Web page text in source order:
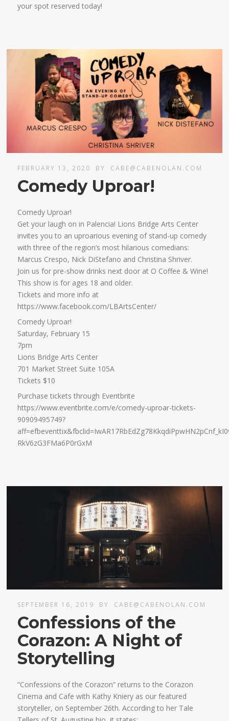
your spot reserved today!
FEBRUARY 13, 2020 BY CABE@CABENOLAN.COM
Comedy Uproar!
Comedy Uproar!
Get your laugh on in Palencia! Lions Bridge Arts Center
invites you to an uproarious evening of stand-up comedy
with three of the region’s most hilarious comedians:
Marcus Crespo, Nick DiStefano and Christina Shriver.
Join us for pre-show drinks next door at O Coffee & Wine!
This show is for ages 18 and older.
Tickets and more info at
https://www.facebook.com/LBArtsCenter/
Comedy Uproar!
Saturday, February 15
7pm
Lions Bridge Arts Center
701 Market Street Suite 105A
Tickets $10
Purchase tickets through Eventbrite
https://www.eventbrite.com/e/comedy-uproar-tickets-
90909495749?
RkV6zG3FMa6P0rGxM
SEPTEMBER 16, 2019 BY CABE@CABENOLAN.COM
Confessions of the
Corazon: A Night of
Storytelling
“Confessions of the Corazon” returns to the Corazon
Cinema and Cafe with Kathy Kniery as our featured
storyteller, on September 26th. According to her Tale